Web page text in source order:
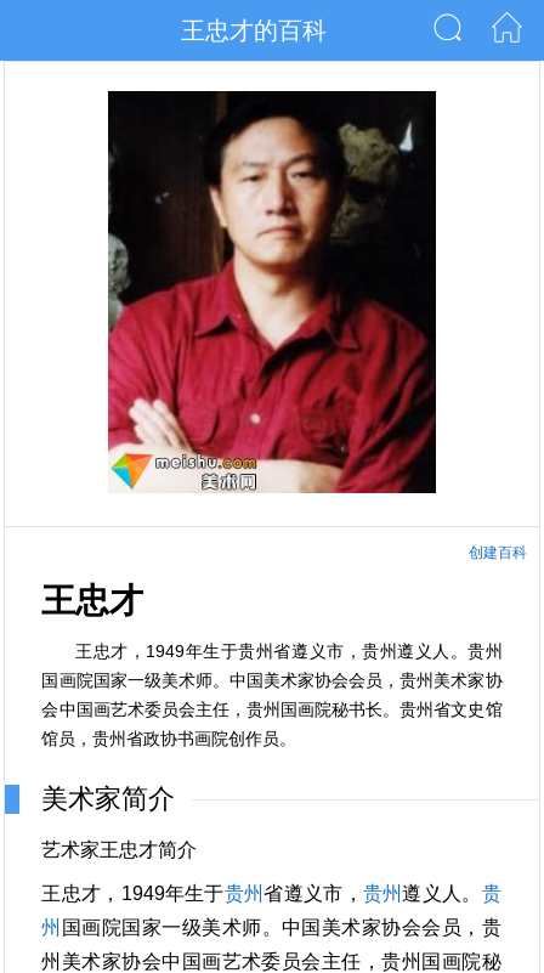
王忠才的百科
创建百科
王忠才
王忠才，1949年生于贵州省遵义市，贵州遵义人。贵州
国画院国家一级美术师。中国美术家协会会员，贵州美术家协
会中国画艺术委员会主任，贵州国画院秘书长。贵州省文史馆
馆员，贵州省政协书画院创作员。
美术家简介
艺术家王忠才简介
王忠才，1949年生于贵州省遵义市， 贵州遵义人。 贵
州 国画院国家一级美术师。中国美术家协会会员，贵
州美术家协会中国画艺术委员会主任，贵州国画院秘